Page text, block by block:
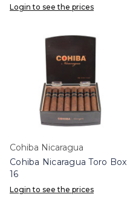
Login to see the prices
Cohiba Nicaragua
Cohiba Nicaragua Toro Box
16
Login to see the prices